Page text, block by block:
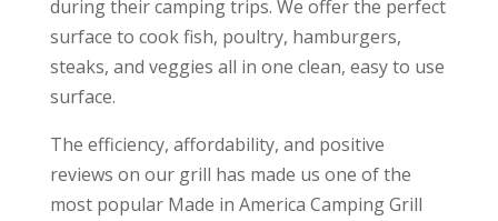
during their camping trips. We offer the perfect
surface to cook fish, poultry, hamburgers,
steaks, and veggies all in one clean, easy to use
surface.
The efficiency, affordability, and positive
reviews on our grill has made us one of the
most popular Made in America Camping Grill